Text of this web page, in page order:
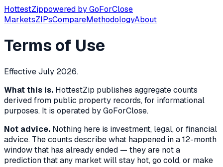
HottestZippowered byGoForClose
MarketsZIPsCompareMethodologyAbout
Terms of Use
Effective July 2026.
What this is. HottestZip publishes aggregate counts
derived from public property records, for informational
purposes. It is operated by GoForClose.
Not advice. Nothing here is investment, legal, or financial
advice. The counts describe what happened in a 12-month
window that has already ended — they are not a
prediction that any market will stay hot, go cold, or make